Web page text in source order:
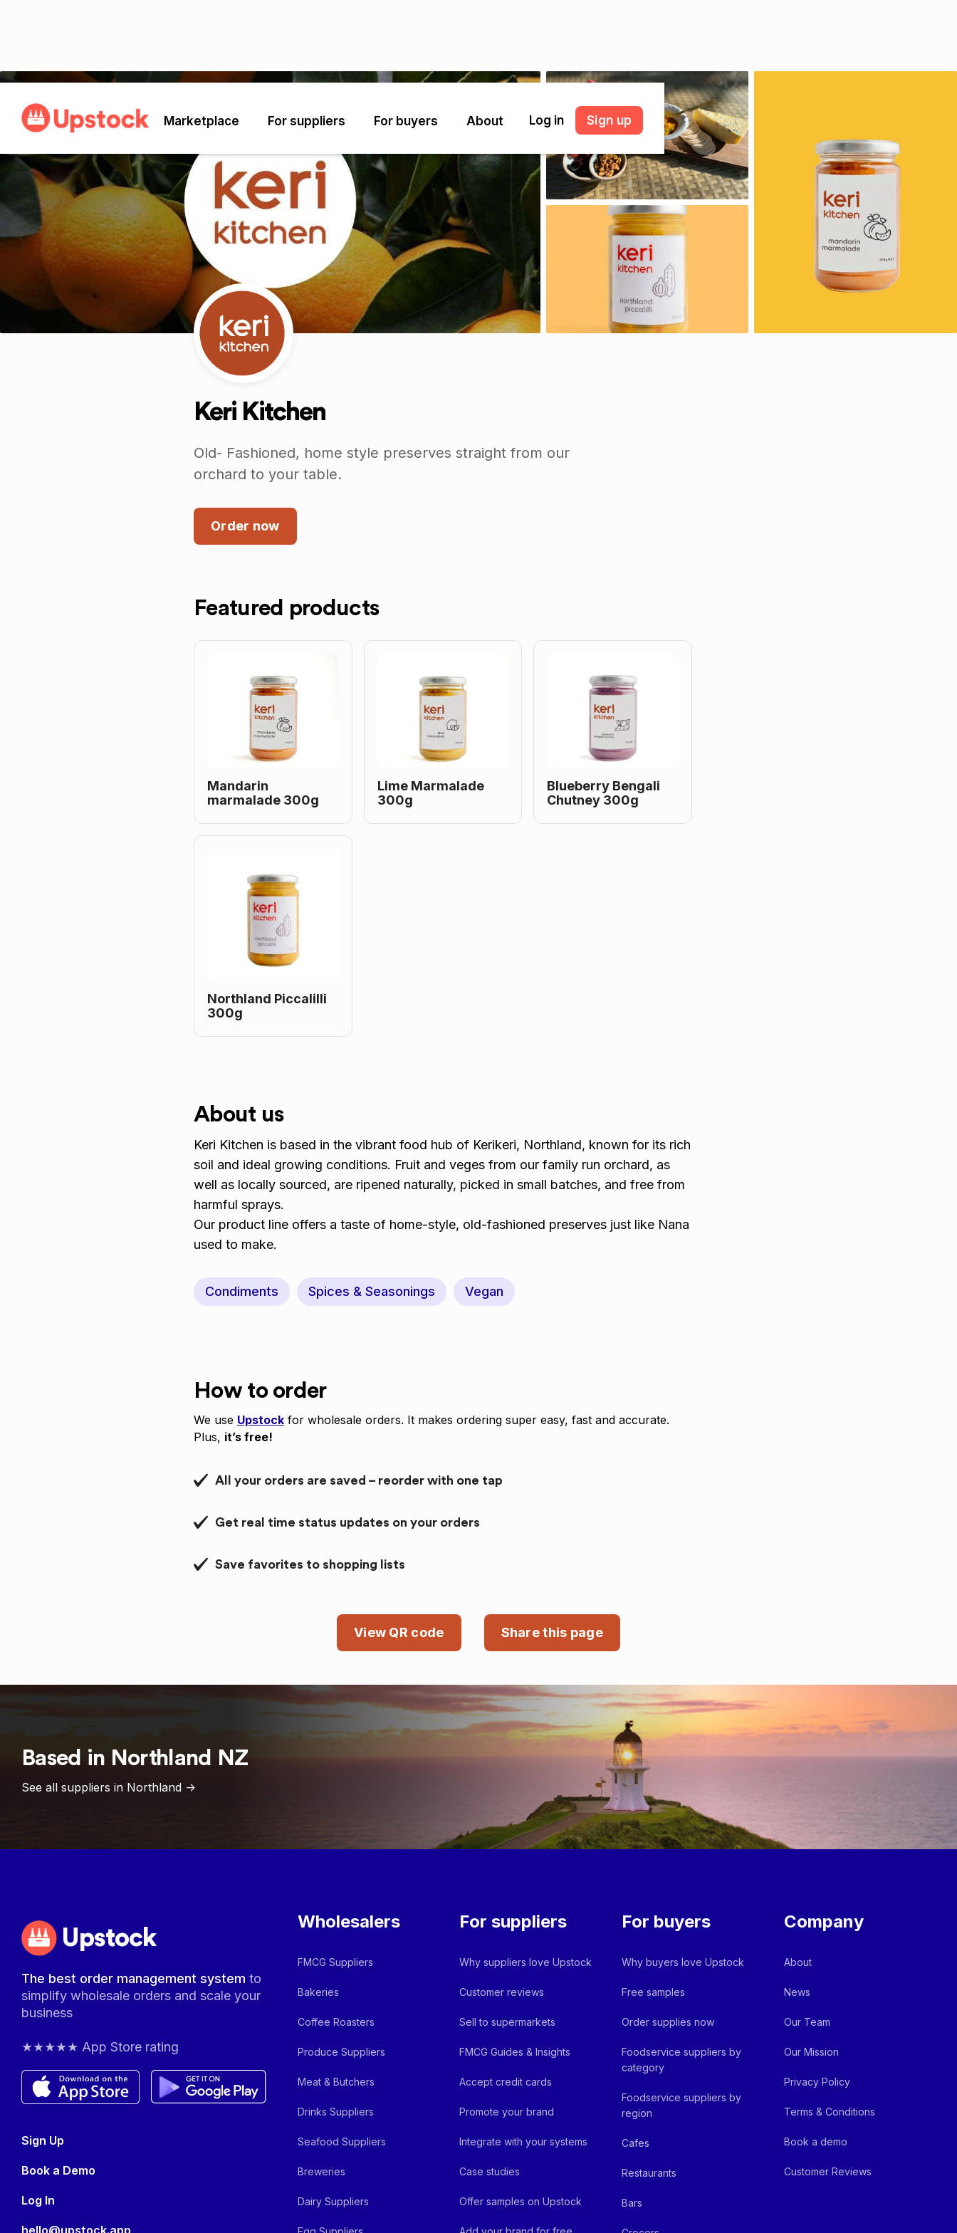
Marketplace For suppliers For buyers About Log in Sign up
Keri Kitchen
Old- Fashioned, home style preserves straight from our
orchard to your table.
Order now
Featured products
Mandarin
marmalade 300g
Lime Marmalade
300g
Blueberry Bengali
Chutney 300g
Northland Piccalilli
300g
About us
Keri Kitchen is based in the vibrant food hub of Kerikeri, Northland, known for its rich
soil and ideal growing conditions. Fruit and veges from our family run orchard, as
well as locally sourced, are ripened naturally, picked in small batches, and free from
harmful sprays.
Our product line offers a taste of home-style, old-fashioned preserves just like Nana
used to make.
Condiments Spices & Seasonings Vegan
How to order
We use Upstock for wholesale orders. It makes ordering super easy, fast and accurate.
Plus, it’s free!
All your orders are saved – reorder with one tap
Get real time status updates on your orders
Save favorites to shopping lists
View QR code Share this page
Based in Northland NZ
See all suppliers in Northland ->
Upstock
The best order management systemto
simplify wholesale orders and scale your
business
★★★★★ App Store rating
Sign Up
Book a Demo
Log In
hello@upstock.app
Wholesalers
FMCG Suppliers
Bakeries
Coffee Roasters
Produce Suppliers
Meat & Butchers
Drinks Suppliers
Seafood Suppliers
Breweries
Dairy Suppliers
For suppliers
Why suppliers love Upstock
Customer reviews
Sell to supermarkets
FMCG Guides & Insights
Accept credit cards
Promote your brand
Integrate with your systems
Case studies
Offer samples on Upstock
For buyers
Why buyers love Upstock
Free samples
Order supplies now
Foodservice suppliers by
category
Foodservice suppliers by
region
Cafes
Restaurants
Bars
Company
About
News
Our Team
Our Mission
Privacy Policy
Terms & Conditions
Book a demo
Customer Reviews